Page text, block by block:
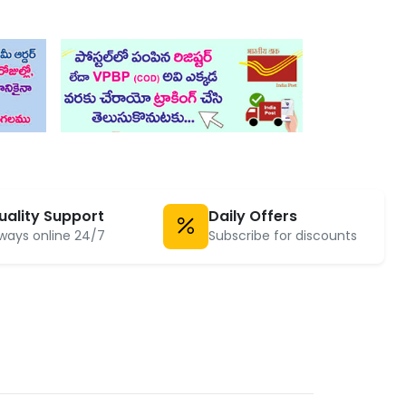
Support
online 24/7
Daily Offers
Subscribe for discounts